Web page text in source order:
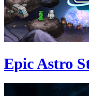
Epic Astro